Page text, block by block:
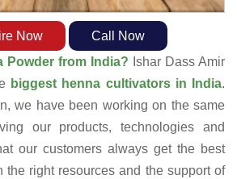
Now
Call Now
Powder from India? Ishar Dass Amir
biggest henna cultivators in India.
we have been working on the same
our products, technologies and
our customers always get the best
the right resources and the support of